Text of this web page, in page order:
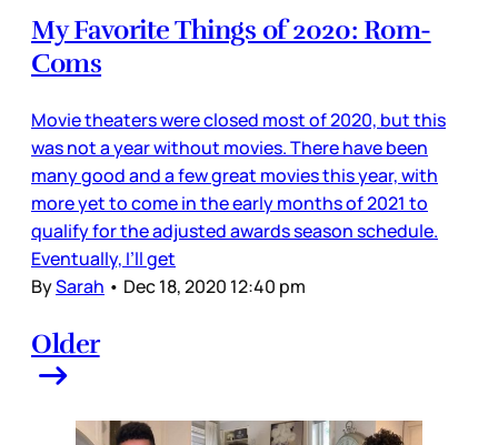
My Favorite Things of 2020: Rom-
Coms
Movie theaters were closed most of 2020, but this
was not a year without movies. There have been
many good and a few great movies this year, with
more yet to come in the early months of 2021 to
qualify for the adjusted awards season schedule.
Eventually, I’ll get
BySarah • Dec 18, 2020 12:40 pm
Older